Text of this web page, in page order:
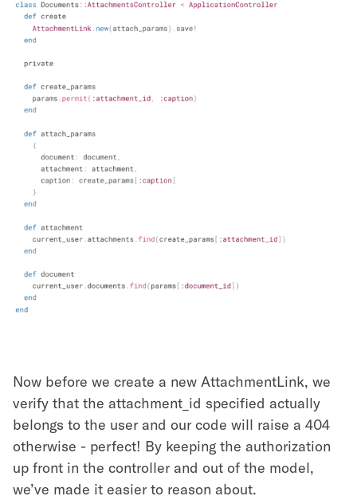
Now before we create a new AttachmentLink, we
verify that the attachment_id specified actually
belongs to the user and our code will raise a 404
otherwise - perfect! By keeping the authorization
up front in the controller and out of the model,
we’ve made it easier to reason about.